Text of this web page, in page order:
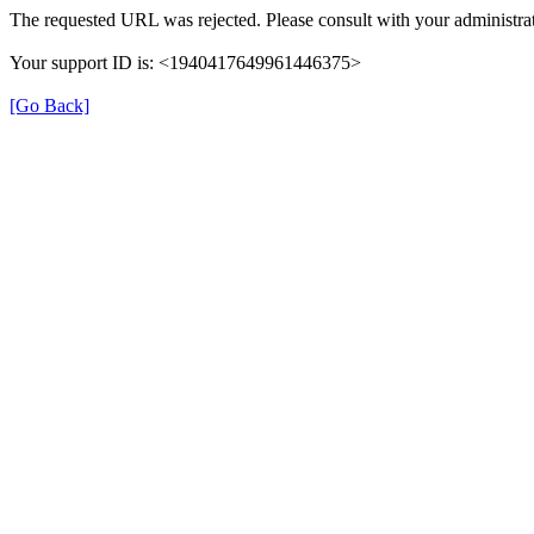
The requested URL was rejected. Please consult with your
Your support ID is: <1940417649961446375>
[Go Back]